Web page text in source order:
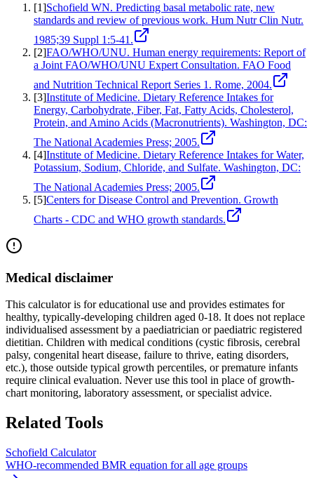
[1]Schofield WN. Predicting basal metabolic rate, new
standards and review of previous work. Hum Nutr Clin Nutr.
1985;39 Suppl 1:5-41.
[2]FAO/WHO/UNU. Human energy requirements: Report of
a Joint FAO/WHO/UNU Expert Consultation. FAO Food
and Nutrition Technical Report Series 1. Rome, 2004.
[3]Institute of Medicine. Dietary Reference Intakes for
Energy, Carbohydrate, Fiber, Fat, Fatty Acids, Cholesterol,
Protein, and Amino Acids (Macronutrients). Washington, DC:
The National Academies Press; 2005.
[4]Institute of Medicine. Dietary Reference Intakes for Water,
Potassium, Sodium, Chloride, and Sulfate. Washington, DC:
The National Academies Press; 2005.
[5]Centers for Disease Control and Prevention. Growth
Charts - CDC and WHO growth standards.
Medical disclaimer
This calculator is for educational use and provides estimates for
healthy, typically-developing children aged 0-18. It does not replace
individualised assessment by a paediatrician or paediatric registered
dietitian. Children with medical conditions (cystic fibrosis, cerebral
palsy, congenital heart disease, failure to thrive, eating disorders,
etc.), those outside typical growth percentiles, or premature infants
require clinical evaluation. Never use this tool in place of growth-
chart monitoring, laboratory assessment, or specialist advice.
Related Tools
Schofield Calculator
WHO-recommended BMR equation for all age groups